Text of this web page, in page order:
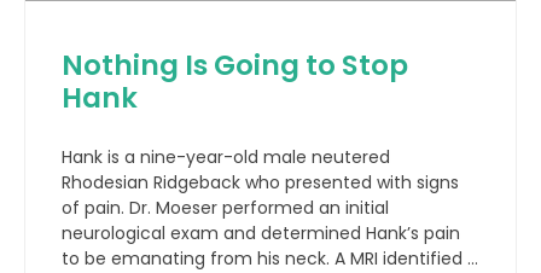
Nothing Is Going to Stop
Hank
Hank is a nine-year-old male neutered
Rhodesian Ridgeback who presented with signs
of pain. Dr. Moeser performed an initial
neurological exam and determined Hank’s pain
to be emanating from his neck. A MRI identified a